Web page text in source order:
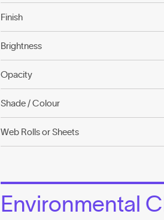
Finish
Brightness
Opacity
Shade / Colour
Web Rolls or Sheets
Environmental